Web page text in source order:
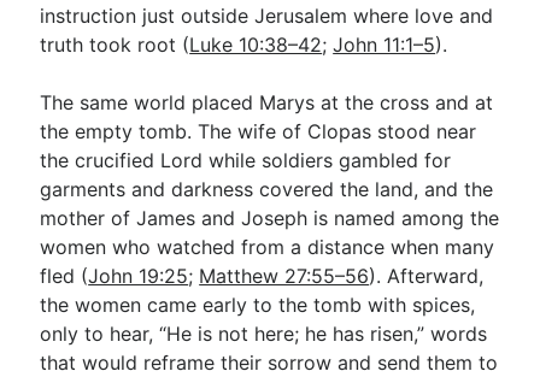
instruction just outside Jerusalem where love and
truth took root (Luke 10:38–42;John 11:1–5).
The same world placed Marys at the cross and at
the empty tomb. The wife of Clopas stood near
the crucified Lord while soldiers gambled for
garments and darkness covered the land, and the
mother of James and Joseph is named among the
women who watched from a distance when many
fled (John 19:25; Matthew 27:55–56). Afterward,
the women came early to the tomb with spices,
only to hear, “He is not here; he has risen,” words
that would reframe their sorrow and send them to